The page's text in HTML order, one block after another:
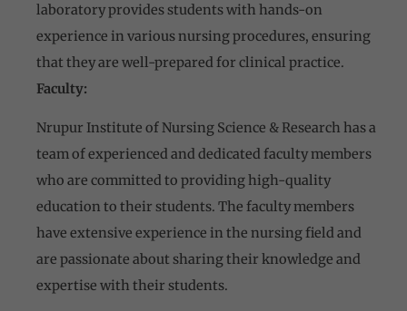
laboratory provides students with hands-on
experience in various nursing procedures, ensuring
that they are well-prepared for clinical practice.
Faculty:
Nrupur Institute of Nursing Science & Research has a
team of experienced and dedicated faculty members
who are committed to providing high-quality
education to their students. The faculty members
have extensive experience in the nursing field and
are passionate about sharing their knowledge and
expertise with their students.